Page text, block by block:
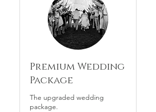
Premium Wedding
Package
The upgraded wedding
package.